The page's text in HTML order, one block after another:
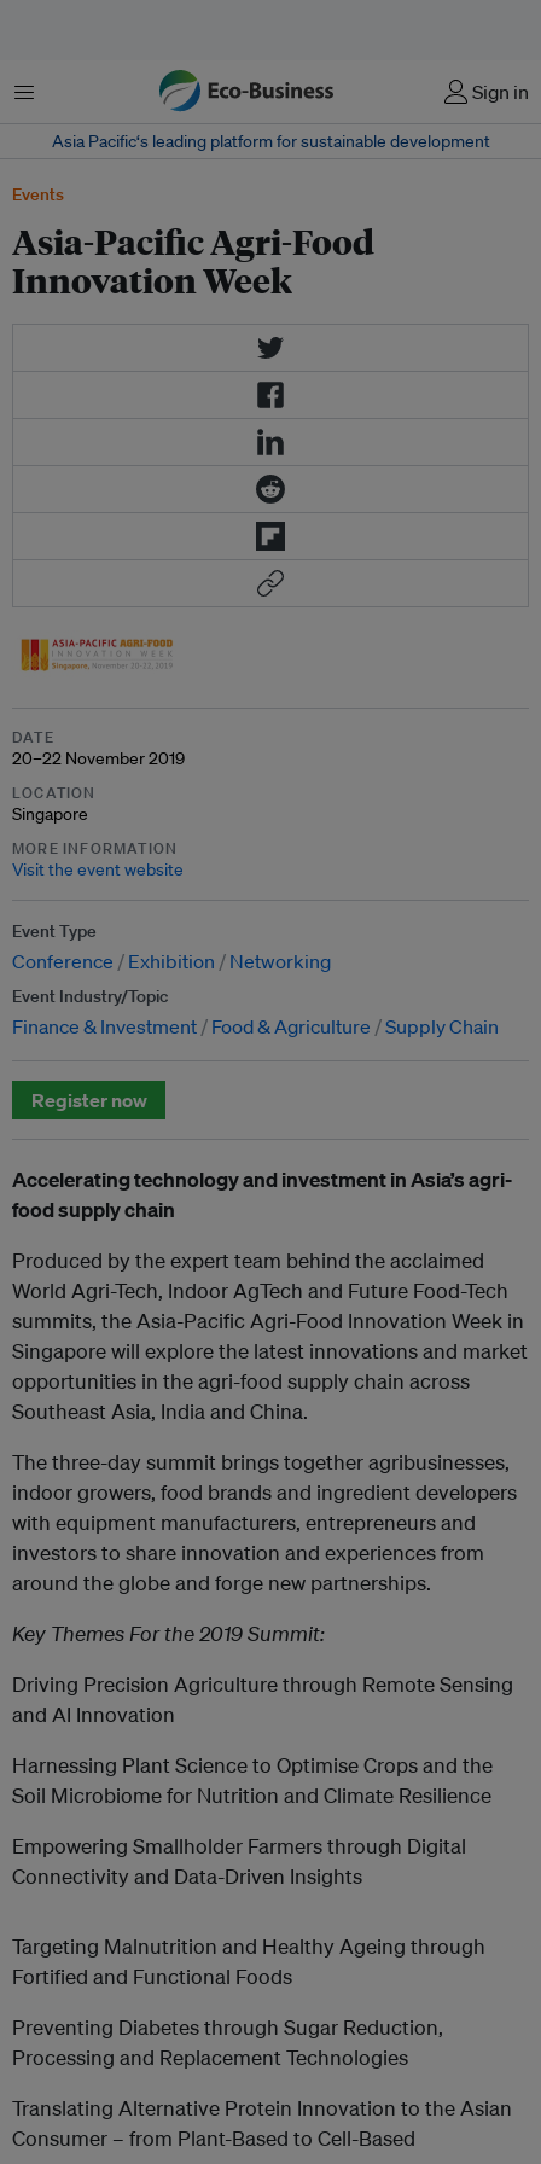
Menu Sign in
Asia Pacific‘s leading platform for sustainable development
Events
Asia-Pacific Agri-Food
Innovation Week
DATE
20–22 November 2019
LOCATION
Singapore
MORE INFORMATION
Visit the event website
Event Type
Conference Exhibition Networking
Event Industry/Topic
Finance & Investment Food & Agriculture Supply Chain
Register now
Accelerating technology and investment in Asia’s agri-
food supply chain
Produced by the expert team behind the acclaimed
World Agri-Tech, Indoor AgTech and Future Food-Tech
summits, the Asia-Pacific Agri-Food Innovation Week in
Singapore will explore the latest innovations and market
opportunities in the agri-food supply chain across
Southeast Asia, India and China.
The three-day summit brings together agribusinesses,
indoor growers, food brands and ingredient developers
with equipment manufacturers, entrepreneurs and
investors to share innovation and experiences from
around the globe and forge new partnerships.
Key Themes For the 2019 Summit:
Driving Precision Agriculture through Remote Sensing
and AI Innovation
Harnessing Plant Science to Optimise Crops and the
Soil Microbiome for Nutrition and Climate Resilience
Empowering Smallholder Farmers through Digital
Connectivity and Data-Driven Insights
Targeting Malnutrition and Healthy Ageing through
Fortified and Functional Foods
Preventing Diabetes through Sugar Reduction,
Processing and Replacement Technologies
Translating Alternative Protein Innovation to the Asian
Consumer – from Plant-Based to Cell-Based